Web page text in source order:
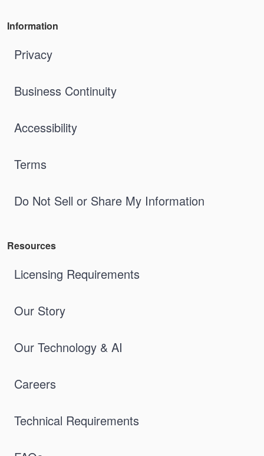
Information
Privacy
Business Continuity
Accessibility
Terms
Do Not Sell or Share My Information
Resources
Licensing Requirements
Our Story
Our Technology & AI
Careers
Technical Requirements